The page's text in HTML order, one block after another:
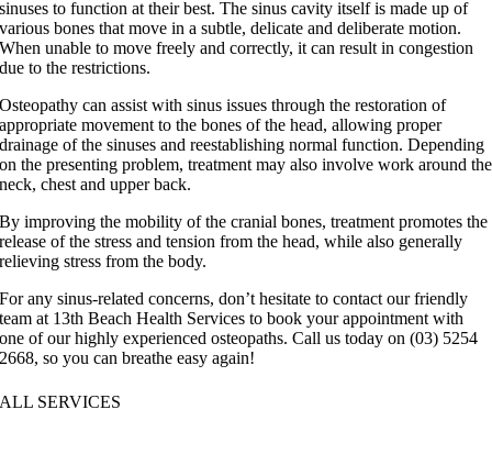
sinuses to function at their best. The sinus cavity itself is made up of
various bones that move in a subtle, delicate and deliberate motion.
When unable to move freely and correctly, it can result in congestion
due to the restrictions.
Osteopathy can assist with sinus issues through the restoration of
appropriate movement to the bones of the head, allowing proper
drainage of the sinuses and reestablishing normal function. Depending
on the presenting problem, treatment may also involve work around the
neck, chest and upper back.
By improving the mobility of the cranial bones, treatment promotes the
release of the stress and tension from the head, while also generally
relieving stress from the body.
For any sinus-related concerns, don’t hesitate to contact our friendly
team at 13th Beach Health Services to book your appointment with
one of our highly experienced osteopaths. Call us today on (03) 5254
2668, so you can breathe easy again!
ALL SERVICES